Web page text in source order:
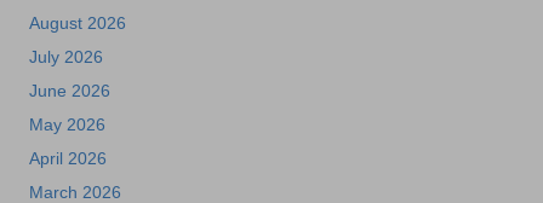
August 2026
July 2026
June 2026
May 2026
April 2026
March 2026